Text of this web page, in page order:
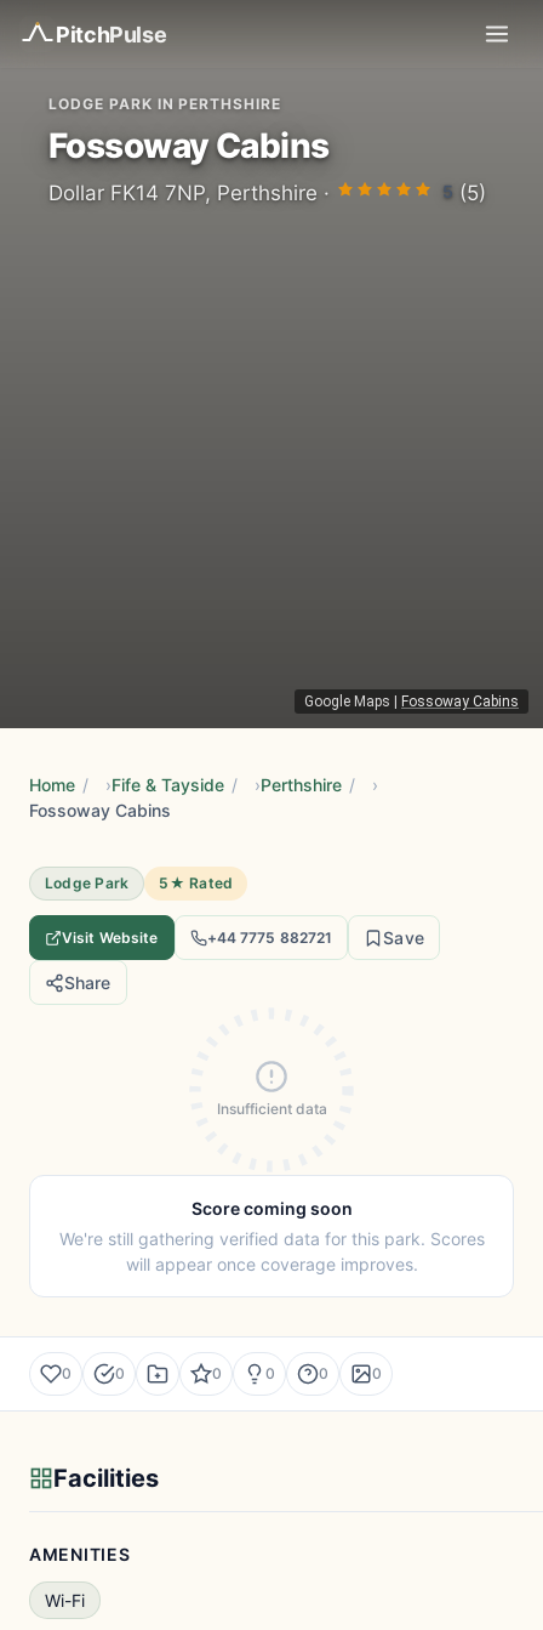
PitchPulse
Google Maps Fossoway Cabins
LODGE PARK IN PERTHSHIRE
Fossoway Cabins
Dollar FK14 7NP, Perthshire · 5 (5)
Home / Fife & Tayside / Perthshire /
Fossoway Cabins
Lodge Park 5★ Rated
Visit Website +44 7775 882721 Save
Share
Insufficient data
Score coming soon
We're still gathering verified data for this park. Scores
will appear once coverage improves.
0 0 0 0 0 0
Facilities
AMENITIES
Wi-Fi